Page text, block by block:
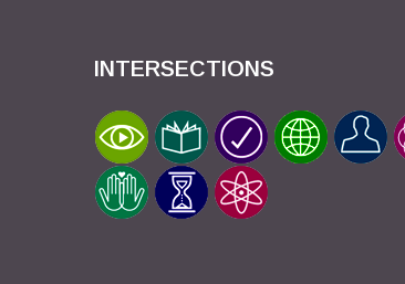
INTERSECTIONS